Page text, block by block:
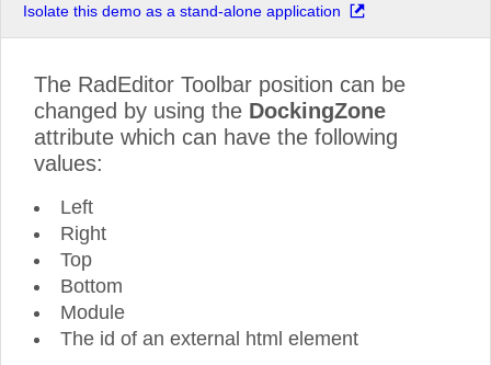
Isolate this demo as a stand-alone application
The RadEditor Toolbar position can be
changed by using the DockingZone
attribute which can have the following
values:
Left
Right
Top
Bottom
Module
The id of an external html element